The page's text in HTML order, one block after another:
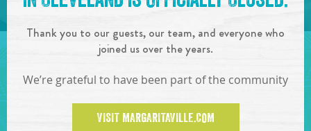
INONOCT 20,2018
SHARE!
Thank you to our guests, our team, and everyone who
joined us over the years.
We’re grateful to have been part of the community
VISIT MARGARITAVILLE.COM